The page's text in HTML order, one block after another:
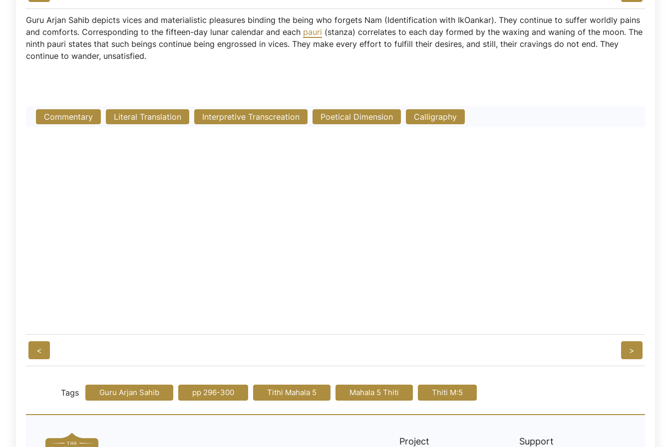
Guru Arjan Sahib depicts vices and materialistic pleasures binding the being who forgets Nam (Identification with IkOankar). They continue to suffer worldly pains
and comforts. Corresponding to the fifteen-day lunar calendar and each pauri (stanza) correlates to each day formed by the waxing and waning of the moon. The
ninth pauri states that such beings continue being engrossed in vices. They make every effort to fulfill their desires, and still, their cravings do not end. They
continue to wander, unsatisfied.
Commentary Literal Translation Interpretive Transcreation Poetical Dimension Calligraphy
< >
Tags Guru Arjan Sahib pp 296-300 Tithi Mahala 5 Mahala 5 Thiti Thiti M:5
Project Support